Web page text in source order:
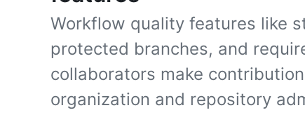
Workflow quality features like
protected branches, and
collaborators make
organization and repository